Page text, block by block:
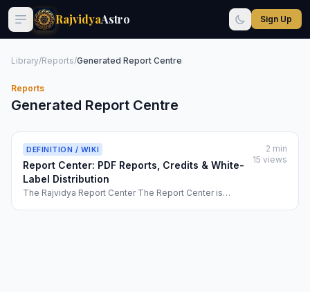
RajvidyaAstro Sign Up
Library/Reports/Generated Report Centre
Reports
Generated Report Centre
DEFINITION / WIKI
Report Center: PDF Reports, Credits & White-
Label Distribution
The Rajvidya Report Center The Report Center is
2 min
15 views